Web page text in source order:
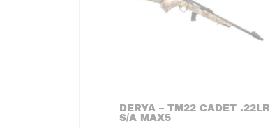
DERYA – TM22 CADET .22LR
S/A MAX5